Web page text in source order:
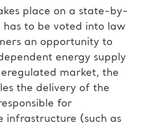
place on a state-by-
has to be voted into law
an opportunity to
energy supply
market, the
the delivery of the
for
infrastructure (such as